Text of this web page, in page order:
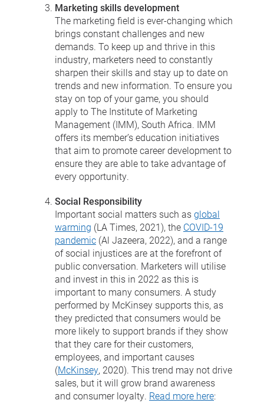
Marketing skills development
The marketing field is ever-changing which
brings constant challenges and new
demands. To keep up and thrive in this
industry, marketers need to constantly
sharpen their skills and stay up to date on
trends and new information. To ensure you
stay on top of your game, you should
apply to The Institute of Marketing
Management (IMM), South Africa. IMM
offers its member’s education initiatives
that aim to promote career development to
ensure they are able to take advantage of
every opportunity.
Social Responsibility
Important social matters such asglobal
warming (LA Times, 2021), the COVID-19
pandemic (Al Jazeera, 2022), and a range
of social injustices are at the forefront of
public conversation. Marketers will utilise
and invest in this in 2022 as this is
important to many consumers. A study
performed by McKinsey supports this, as
they predicted that consumers would be
more likely to support brands if they show
that they care for their customers,
employees, and important causes
(McKinsey, 2020). This trend may not drive
sales, but it will grow brand awareness
and consumer loyalty. Read more here: